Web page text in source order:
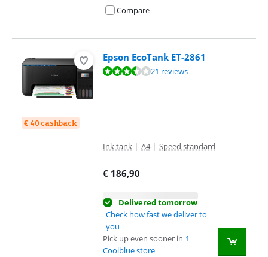
Compare
€ 40 cashback
Epson EcoTank ET-2861
Review is 7,3 out of 10, based on 21 reviews.21 reviews
Ink tank | A4 | Speed standard
€ 186,90
Delivered tomorrow
Check how fast we deliver to
you
Pick up even sooner in 1
Coolblue store